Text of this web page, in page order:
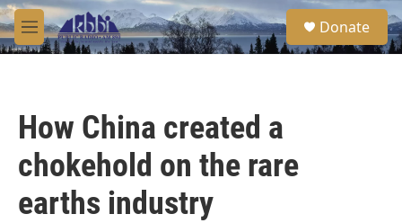
Skip to main content
M
e
S
e
a
Donate
How China created a
chokehold on the rare
earths industry